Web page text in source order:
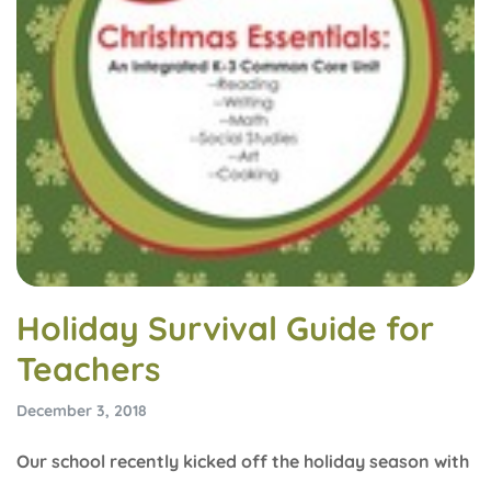
Holiday Survival Guide for
Teachers
December 3, 2018
Our school recently kicked off the holiday season with